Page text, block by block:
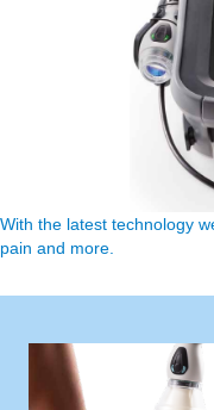
With the latest technology
pain and more.